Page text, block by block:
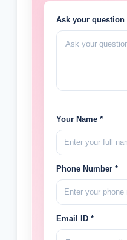
Ask your question
Your Name *
Phone Number *
Email ID *